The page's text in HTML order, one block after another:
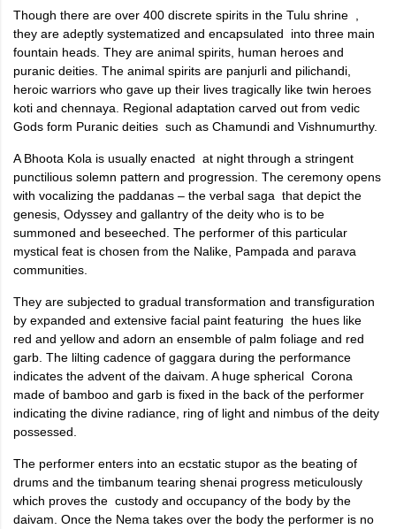
Though there are over 400 discrete spirits in the Tulu shrine ,
they are adeptly systematized and encapsulated into three main
fountain heads. They are animal spirits, human heroes and
puranic deities. The animal spirits are panjurli and pilichandi,
heroic warriors who gave up their lives tragically like twin heroes
koti and chennaya. Regional adaptation carved out from vedic
Gods form Puranic deities such as Chamundi and Vishnumurthy.
A Bhoota Kola is usually enacted at night through a stringent
punctilious solemn pattern and progression. The ceremony opens
with vocalizing the paddanas – the verbal saga that depict the
genesis, Odyssey and gallantry of the deity who is to be
summoned and beseeched. The performer of this particular
mystical feat is chosen from the Nalike, Pampada and parava
communities.
They are subjected to gradual transformation and transfiguration
by expanded and extensive facial paint featuring the hues like
red and yellow and adorn an ensemble of palm foliage and red
garb. The lilting cadence of gaggara during the performance
indicates the advent of the daivam. A huge spherical Corona
made of bamboo and garb is fixed in the back of the performer
indicating the divine radiance, ring of light and nimbus of the deity
possessed.
The performer enters into an ecstatic stupor as the beating of
drums and the timbanum tearing shenai progress meticulously
which proves the custody and occupancy of the body by the
daivam. Once the Nema takes over the body the performer is no